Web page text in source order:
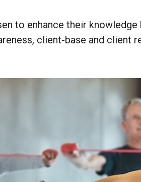
to enhance their
client-base and client